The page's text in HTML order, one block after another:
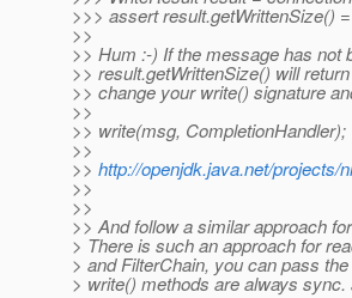
>>> assert result.getWrittenSize()
>>
>> Hum :-) If the message has not
>> result.getWrittenSize() will
>> change your write() signature
>>
>> write(msg, CompletionHandler);
>>
>> http://openjdk.java.net/projects/
>>
>>
>> And follow a similar approach
> There is such an approach for
> and FilterChain, you can pass
> write() methods are always sync.